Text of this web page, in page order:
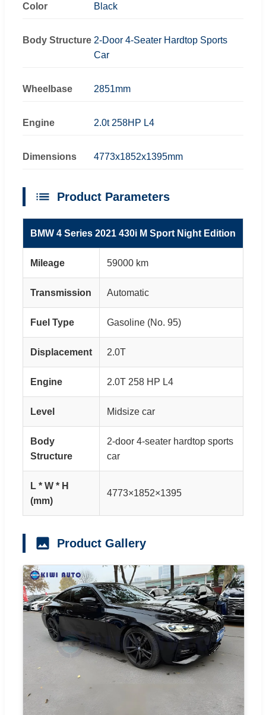
Color Black
Body Structure 2-Door 4-Seater Hardtop Sports
Car
Wheelbase 2851mm
Engine 2.0t 258HP L4
Dimensions 4773x1852x1395mm
Product Parameters
BMW 4 Series 2021 430i M Sport Night Edition
Mileage 59000 km
Transmission Automatic
Fuel Type Gasoline (No. 95)
Displacement 2.0T
Engine 2.0T 258 HP L4
Level Midsize car
Body
Structure
2-door 4-seater hardtop sports
car
L * W * H
(mm)
4773×1852×1395
Product Gallery